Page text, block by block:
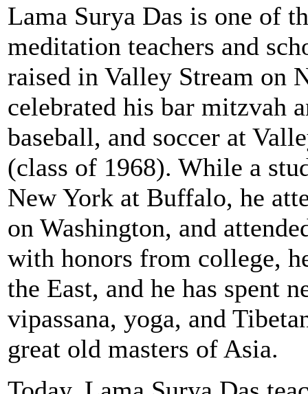
Lama Surya Das is one of
meditation teachers and
raised in Valley Stream on
celebrated his bar mitzvah
baseball, and soccer at
(class of 1968). While a
New York at Buffalo, he
on Washington, and
with honors from college,
the East, and he has spent
vipassana, yoga, and
great old masters of Asia.